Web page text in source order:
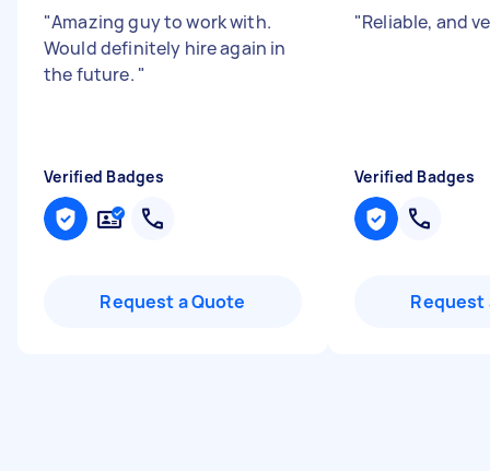
"Amazing guy to work with.
Would definitely hire again in
the future. "
Verified Badges
Request a Quote
"Reliable, and
Verified Badges
Request